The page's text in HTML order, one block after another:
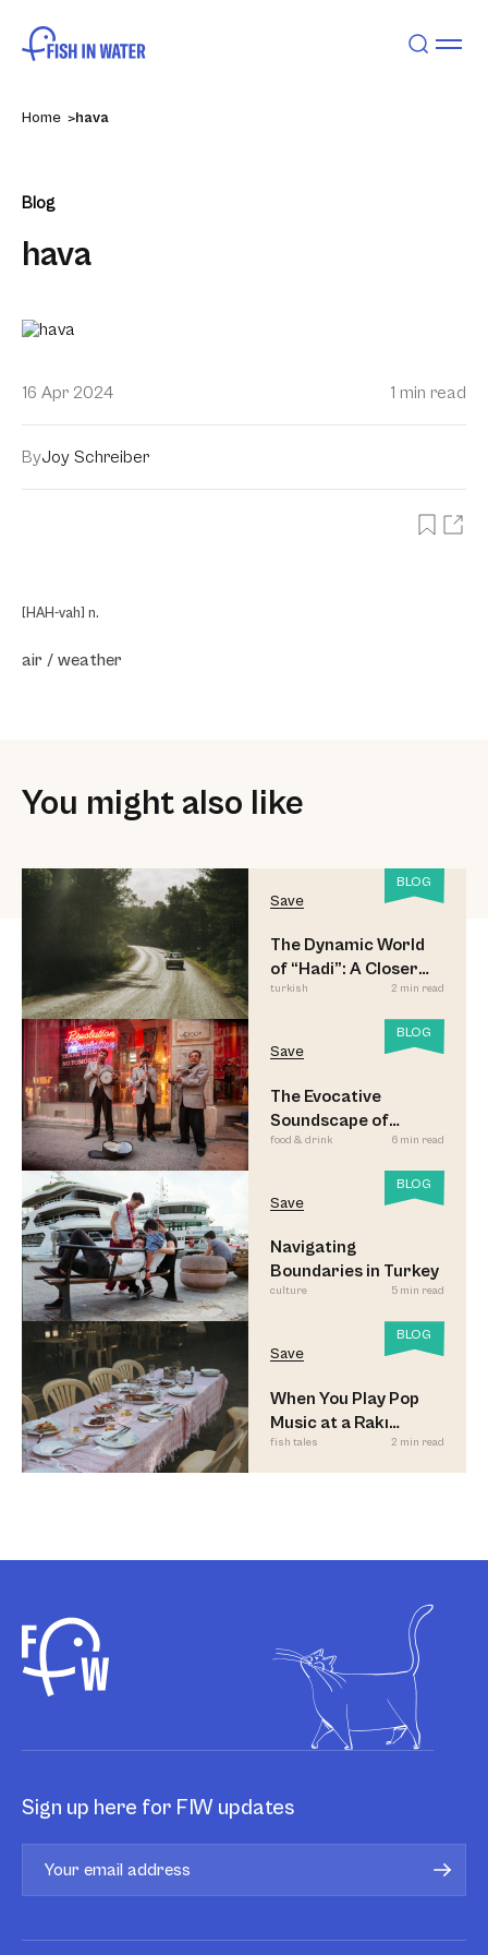
Home hava
Blog
hava
16 Apr 2024 1 min read
ByJoy Schreiber
[HAH-vah] n.
air / weather
You might also like
BLOG
Save
The Dynamic World
of “Hadi”: A Closer
Look
turkish 2 min read
BLOG
Save
The Evocative
Soundscape of
Meyhane Music
food & drink 6 min read
BLOG
Save
Navigating
Boundaries in Turkey
culture 5 min read
BLOG
Save
When You Play Pop
Music at a Rakı
Sofrası
fish tales 2 min read
Sign up here for FIW updates